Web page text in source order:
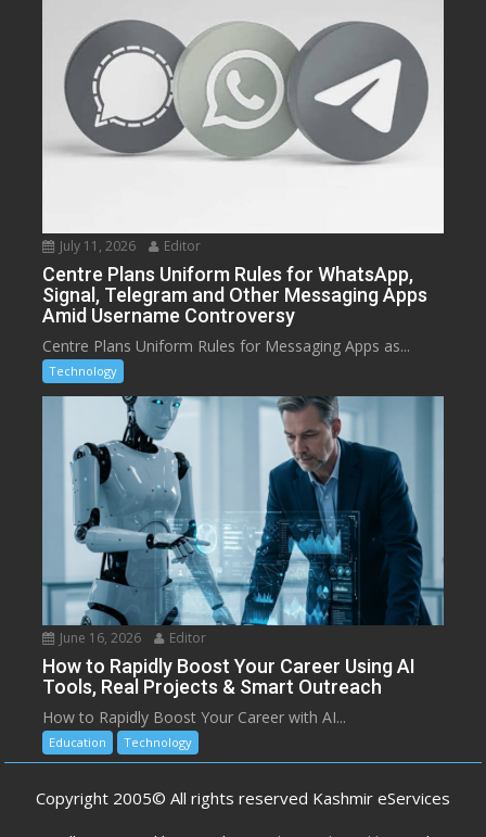
July 11, 2026 Editor
Centre Plans Uniform Rules for WhatsApp,
Signal, Telegram and Other Messaging Apps
Amid Username Controversy
Centre Plans Uniform Rules for Messaging Apps as...
Technology
June 16, 2026 Editor
How to Rapidly Boost Your Career Using AI
Tools, Real Projects & Smart Outreach
How to Rapidly Boost Your Career with AI...
Education Technology
Copyright 2005© All rights reserved Kashmir eServices